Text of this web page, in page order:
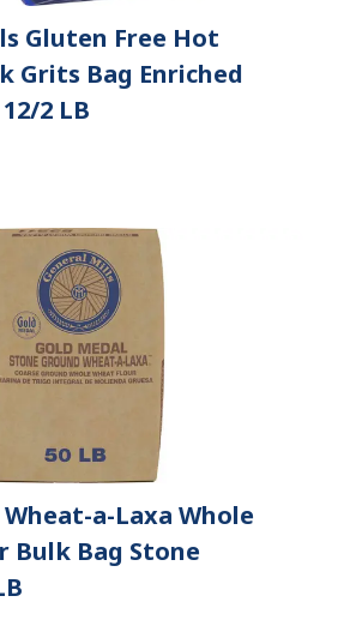
Gluten Free Hot
Grits Bag Enriched
2 LB
a-Laxa Whole
Bulk Bag Stone